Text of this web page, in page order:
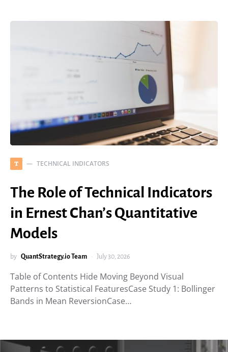
T TECHNICAL INDICATORS
The Role of Technical Indicators
in Ernest Chan’s Quantitative
Models
by QuantStrategy.io Team July 30, 2026
Table of Contents Hide Moving Beyond Visual
Patterns to Statistical FeaturesCase Study 1: Bollinger
Bands in Mean ReversionCase…